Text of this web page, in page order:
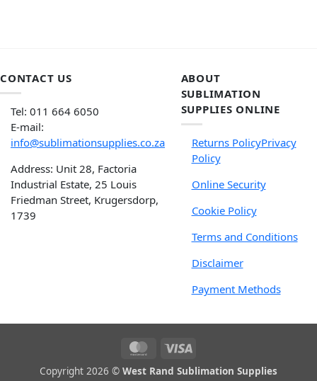
CONTACT US
Tel: 011 664 6050
E-mail:
info@sublimationsupplies.co.za
Address: Unit 28, Factoria
Industrial Estate, 25 Louis
Friedman Street, Krugersdorp,
1739
ABOUT
SUBLIMATION
SUPPLIES ONLINE
Returns PolicyPrivacy
Policy
Online Security
Cookie Policy
Terms and Conditions
Disclaimer
Payment Methods
Copyright 2026 © West Rand Sublimation Supplies